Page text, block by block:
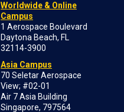
Worldwide & Online
Campus
1 Aerospace Boulevard
Daytona Beach, FL
32114-3900
Asia Campus
70 Seletar Aerospace
View; #02-01
Air 7 Asia Building
Singapore, 797564